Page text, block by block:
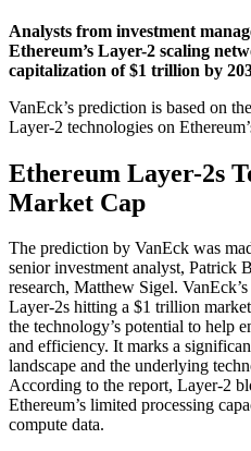
Analysts from investment
Ethereum’s Layer-2 scaling
capitalization of $1 trillion by
VanEck’s prediction is based on
Layer-2 technologies on
Ethereum Layer-2s
Market Cap
The prediction by VanEck was
senior investment analyst, Patrick
research, Matthew Sigel.
Layer-2s hitting a $1 trillion
the technology’s potential to help
and efficiency. It marks a
landscape and the underlying
According to the report, Layer-2
Ethereum’s limited processing
compute data.